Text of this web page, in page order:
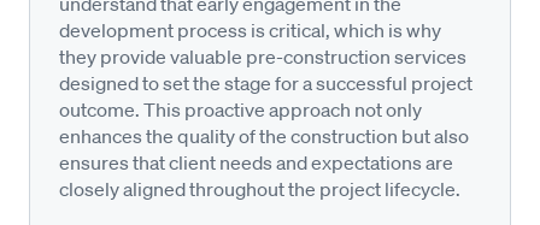
development process is critical, which is why
they provide valuable pre-construction services
designed to set the stage for a successful project
outcome. This proactive approach not only
enhances the quality of the construction but also
ensures that client needs and expectations are
closely aligned throughout the project lifecycle.